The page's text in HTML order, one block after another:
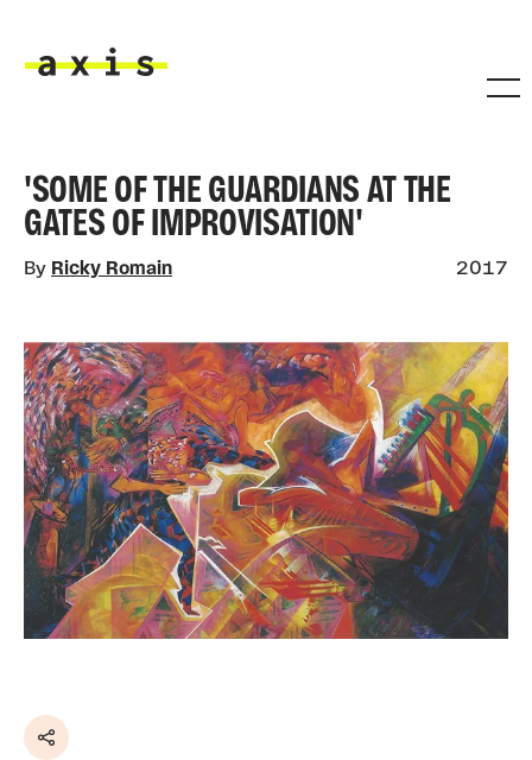
'SOME OF THE GUARDIANS AT THE
GATES OF IMPROVISATION'
By Ricky Romain 2017
Share